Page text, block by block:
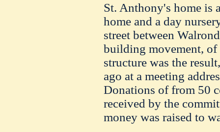
St. Anthony's home is
home and a day
street between Walrond
building movement, of
structure was the
ago at a meeting
Donations of from 50
received by the
money was raised to